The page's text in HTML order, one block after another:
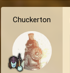
Chuckerton